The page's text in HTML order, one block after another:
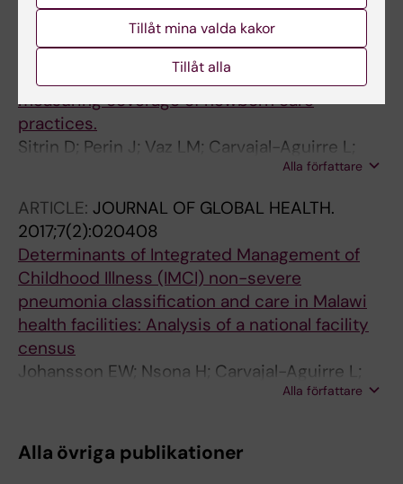
JOURNAL OF GLOBAL HEALTH.
2017;7(2):020503
Evidence from household surveys for
measuring coverage of newborn care
practices.
Sitrin D; Perin J; Vaz LM; Carvajal-Aguirre L;
Alla författare
ARTICLE: JOURNAL OF GLOBAL HEALTH.
2017;7(2):020408
Determinants of Integrated Management of
Childhood Illness (IMCI) non-severe
pneumonia classification and care in Malawi
health facilities: Analysis of a national facility
census
Johansson EW; Nsona H; Carvajal-Aguirre L;
Alla författare
Alla övriga publikationer
Tillåt mina valda kakor
Tillåt alla